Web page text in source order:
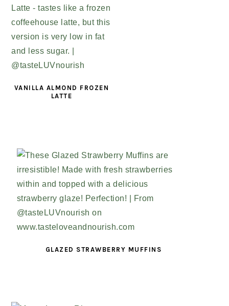
VANILLA ALMOND FROZEN
LATTE
GLAZED STRAWBERRY MUFFINS